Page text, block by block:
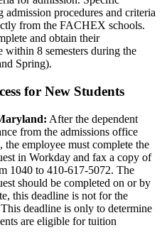
admission procedures and criteria
from the FACHEX schools.
and obtain their
within 8 semesters during the
Spring).
for New Students
After the dependent
from the admissions office
the employee must complete the
in Workday and fax a copy of
1040 to 410-617-5072. The
should be completed on or by
this deadline is not for the
deadline is only to determine
are eligible for tuition